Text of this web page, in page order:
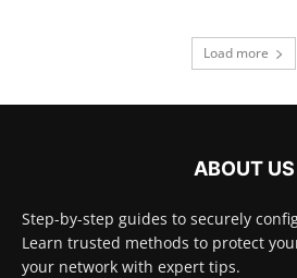
Load more
ABOUT US
Step-by-step guides to securely
Learn trusted methods to protect
your network with expert tips.